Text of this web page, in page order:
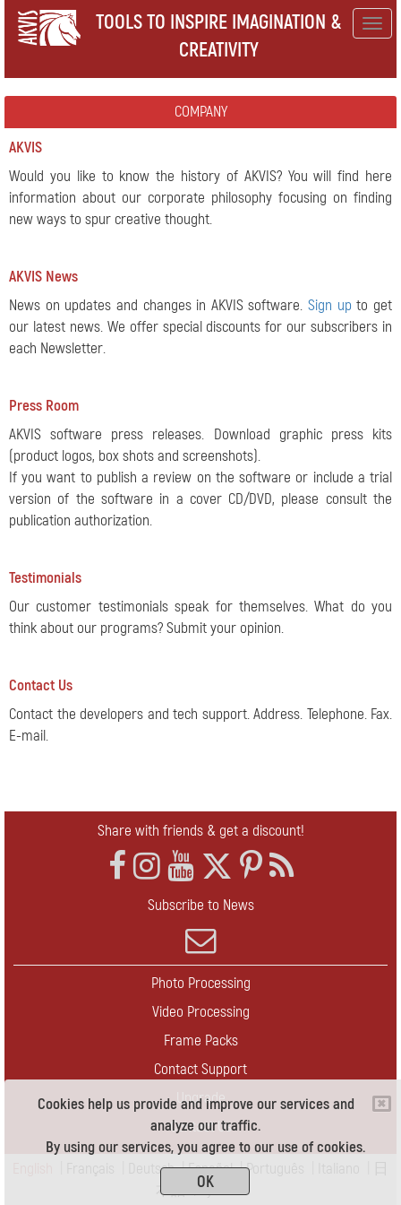
Cookies help us provide and improve our services and
analyze our traffic.
By using our services, you agree to our use of cookies.
OK
TOOLS TO INSPIRE IMAGINATION &
CREATIVITY
COMPANY
AKVIS
Would you like to know the history of AKVIS? You will find here
information about our corporate philosophy focusing on finding
new ways to spur creative thought.
AKVIS News
News on updates and changes in AKVIS software.Sign up to get
our latest news. We offer special discounts for our subscribers in
each Newsletter.
Press Room
AKVIS software press releases. Download graphic press kits
(product logos, box shots and screenshots).
If you want to publish a review on the software or include a trial
version of the software in a cover CD/DVD, please consult the
publication authorization.
Testimonials
Our customer testimonials speak for themselves. What do you
think about our programs? Submit your opinion.
Contact Us
Contact the developers and tech support. Address. Telephone. Fax.
E-mail.
Share with friends & get a discount!
Subscribe to News
Photo Processing
Video Processing
Frame Packs
Contact Support
Upgrade
Contact Us
Deutsch|Español|Português
本語|Pусский